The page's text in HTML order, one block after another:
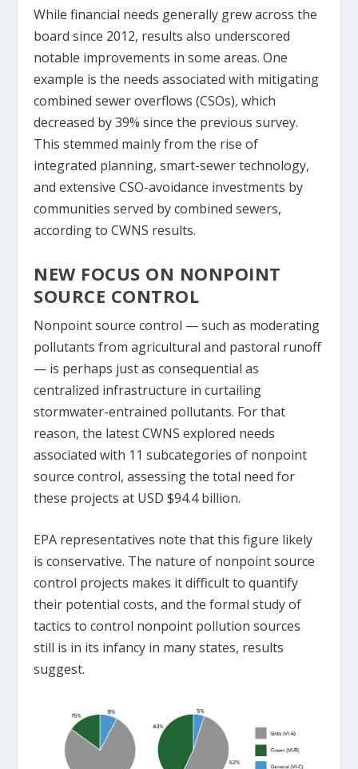
While financial needs generally grew across the
board since 2012, results also underscored
notable improvements in some areas. One
example is the needs associated with mitigating
combined sewer overflows (CSOs), which
decreased by 39% since the previous survey.
This stemmed mainly from the rise of
integrated planning, smart-sewer technology,
and extensive CSO-avoidance investments by
communities served by combined sewers,
according to CWNS results.
NEW FOCUS ON NONPOINT
SOURCE CONTROL
Nonpoint source control — such as moderating
pollutants from agricultural and pastoral runoff
— is perhaps just as consequential as
centralized infrastructure in curtailing
stormwater-entrained pollutants. For that
reason, the latest CWNS explored needs
associated with 11 subcategories of nonpoint
source control, assessing the total need for
these projects at USD $94.4 billion.
EPA representatives note that this figure likely
is conservative. The nature of nonpoint source
control projects makes it difficult to quantify
their potential costs, and the formal study of
tactics to control nonpoint pollution sources
still is in its infancy in many states, results
suggest.